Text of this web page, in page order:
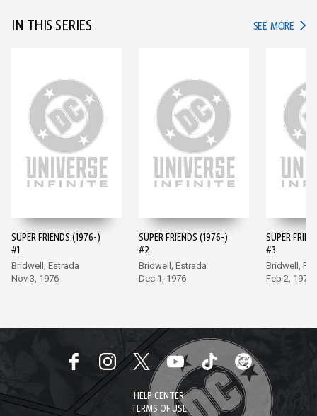
IN THIS SERIES SEE MORE IN
SUPER FRIENDS (1976-)
#1
Bridwell, Estrada
Nov 3, 1976
SUPER FRIENDS (1976-)
#2
Bridwell, Estrada
Dec 1, 1976
SUPER
#3
Bridwell,
Feb 2, 1977
HELP CENTER
TERMS OF USE